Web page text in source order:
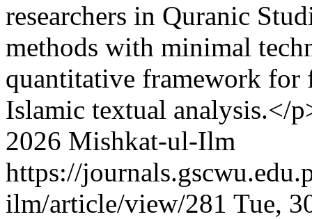
researchers in Quranic
methods with minimal
quantitative framework for
Islamic textual analysis.</
2026 Mishkat-ul-Ilm
https://
ilm/article/view/281 Tue,